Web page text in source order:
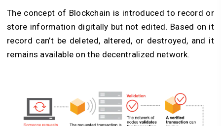
The concept of Blockchain is introduced to record or
store information digitally but not edited. Based on it
record can’t be deleted, altered, or destroyed, and it
remains available on the decentralized network.